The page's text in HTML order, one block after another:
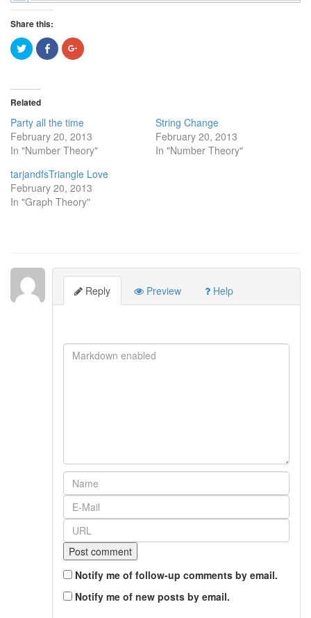
Share this:
Click
to
share
(Opens
new
Click
to
share
Click
to
Related
Party all the time
February 20, 2013
In "Number Theory"
String Change
February 20, 2013
In "Number Theory"
tarjandfsTriangle Love
February 20, 2013
In "Graph Theory"
Reply Preview Help
Notify me of follow-up comments by email.
Notify me of new posts by email.